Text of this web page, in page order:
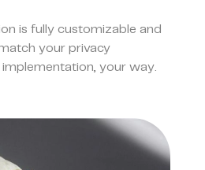
is fully customizable and
your privacy
your way.